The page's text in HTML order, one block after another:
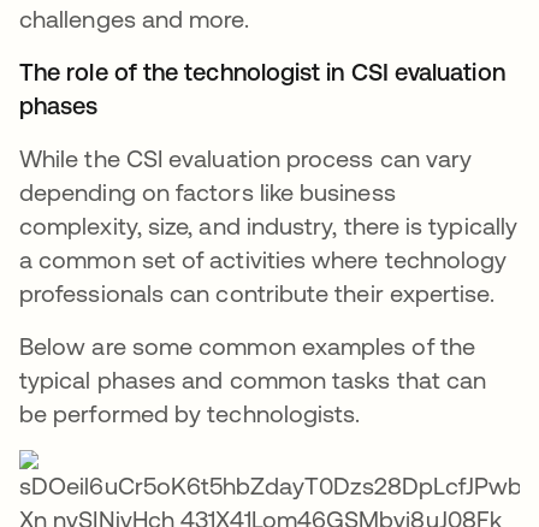
challenges and more.
The role of the technologist in CSI evaluation
phases
While the CSI evaluation process can vary
depending on factors like business
complexity, size, and industry, there is typically
a common set of activities where technology
professionals can contribute their expertise.
Below are some common examples of the
typical phases and common tasks that can
be performed by technologists.